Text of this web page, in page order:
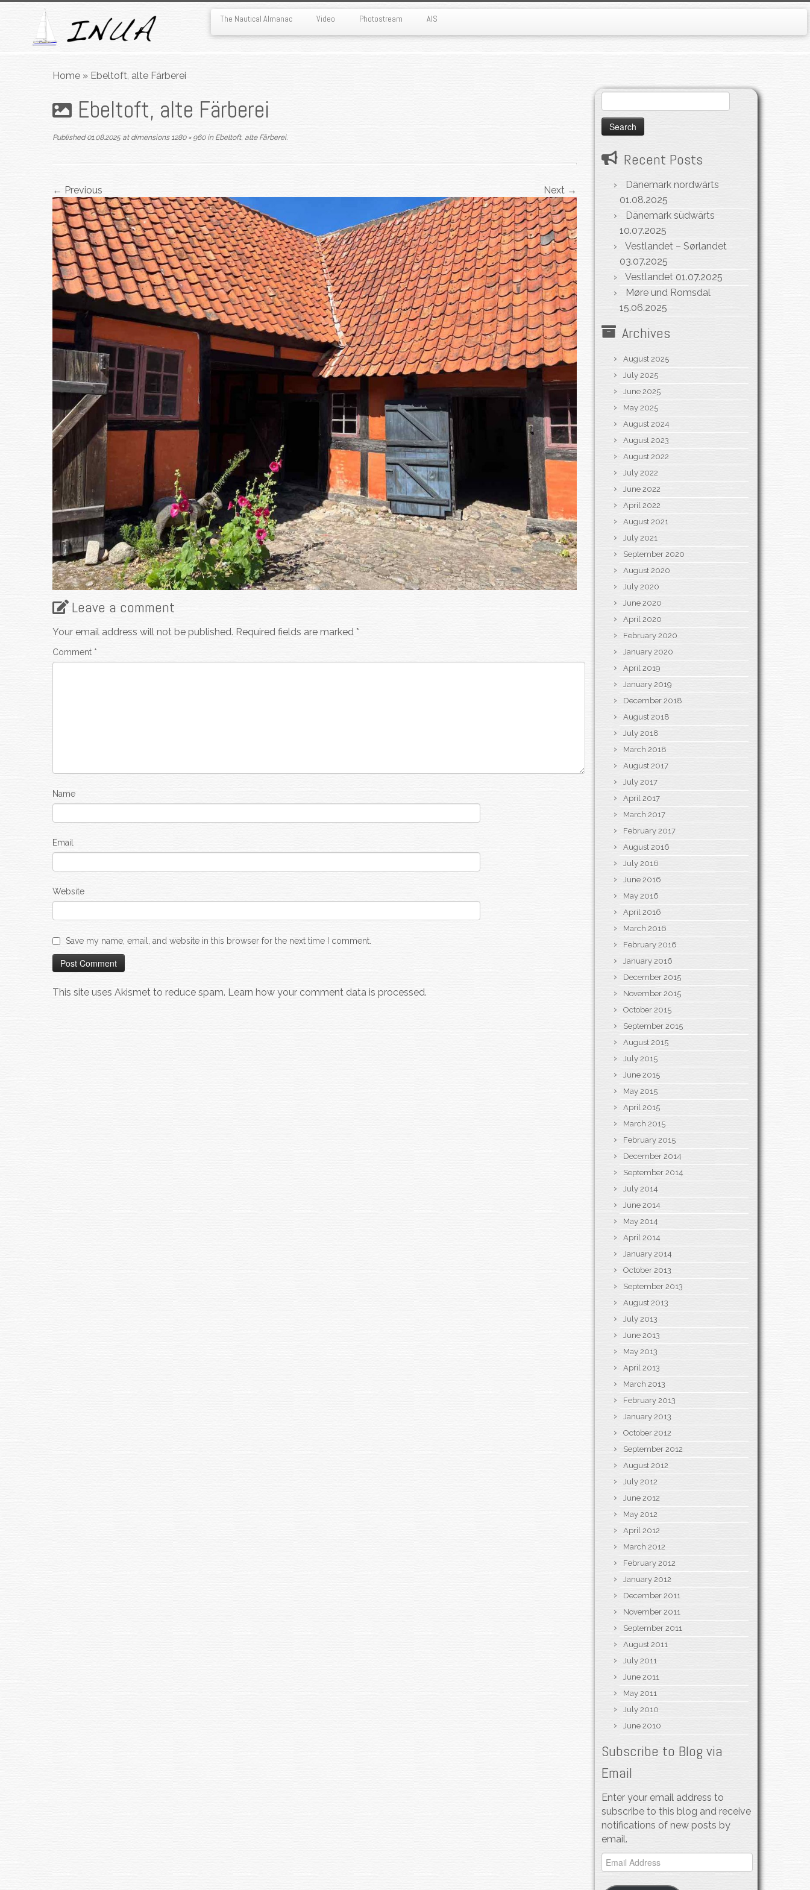
The Nautical Almanac Video Photostream AIS
Home » Ebeltoft, alte Färberei
Ebeltoft, alte Färberei
Published 01.08.2025at dimensions1280 × 960inEbeltoft, alte Färberei.
← Previous Next →
Leave a comment
Your email address will not be published. Required fields are marked *
Comment *
Name
Email
Website
Save my name, email, and website in this browser for the next time I comment.
This site uses Akismet to reduce spam. Learn how your comment data is processed.
for:
Recent Posts
Dänemark nordwärts
01.08.2025
Dänemark südwärts
10.07.2025
Vestlandet – Sørlandet
03.07.2025
Vestlandet 01.07.2025
Møre und Romsdal
15.06.2025
Archives
August 2025
July 2025
June 2025
May 2025
August 2024
August 2023
August 2022
July 2022
June 2022
April 2022
August 2021
July 2021
September 2020
August 2020
July 2020
June 2020
April 2020
February 2020
January 2020
April 2019
January 2019
December 2018
August 2018
July 2018
March 2018
August 2017
July 2017
April 2017
March 2017
February 2017
August 2016
July 2016
June 2016
May 2016
April 2016
March 2016
February 2016
January 2016
December 2015
November 2015
October 2015
September 2015
August 2015
July 2015
June 2015
May 2015
April 2015
March 2015
February 2015
December 2014
September 2014
July 2014
June 2014
May 2014
April 2014
January 2014
October 2013
September 2013
August 2013
July 2013
June 2013
May 2013
April 2013
March 2013
February 2013
January 2013
October 2012
September 2012
August 2012
July 2012
June 2012
May 2012
April 2012
March 2012
February 2012
January 2012
December 2011
November 2011
September 2011
August 2011
July 2011
June 2011
May 2011
July 2010
June 2010
Subscribe to Blog via
Email
Enter your email address to
subscribe to this blog and receive
notifications of new posts by
email.
Email
Address